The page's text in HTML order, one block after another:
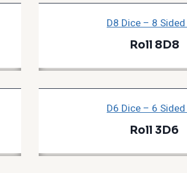
D8 Dice – 8
Roll 8D8
D6 Dice – 6
Roll 3D6